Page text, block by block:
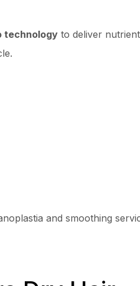
technology to deliver
and smoothing